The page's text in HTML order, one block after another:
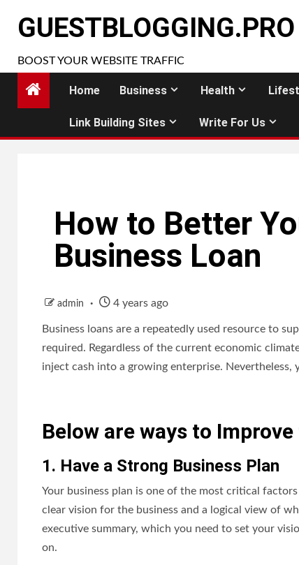
GUESTBLOGGING.PRO
BOOST YOUR WEBSITE TRAFFIC
Home Business Health
Link Building Sites Write For Us
How to Better
Business Loan
admin 4 years ago
Business loans are a repeatedly used resource to
required. Regardless of the current economic
inject cash into a growing enterprise. Nevertheless,
Below are ways to
1. Have a Strong Business Plan
Your business plan is one of the most critical
clear vision for the business and a logical view of
executive summary, which you need to set your
on.